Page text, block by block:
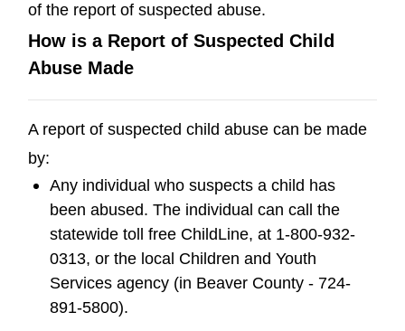
of the report of suspected abuse.
How is a Report of Suspected Child
Abuse Made
A report of suspected child abuse can be made
by:
Any individual who suspects a child has
been abused. The individual can call the
statewide toll free ChildLine, at 1-800-932-
0313, or the local Children and Youth
Services agency (in Beaver County - 724-
891-5800).